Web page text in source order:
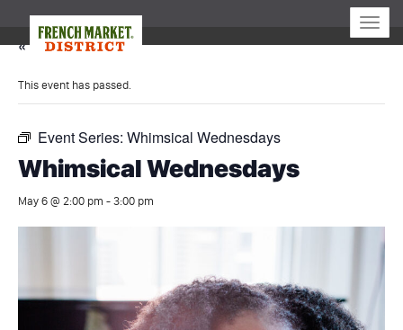
Toggle
« All Events
This event has passed.
Event Series: Whimsical Wednesdays
Whimsical Wednesdays
May 6 @ 2:00 pm - 3:00 pm